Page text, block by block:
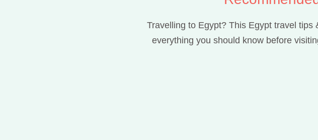
Travelling to Egypt? This Egypt travel
everything you should know before